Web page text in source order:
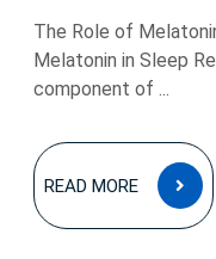
The Role of
Melatonin in Sleep
component of ...
READ MORE